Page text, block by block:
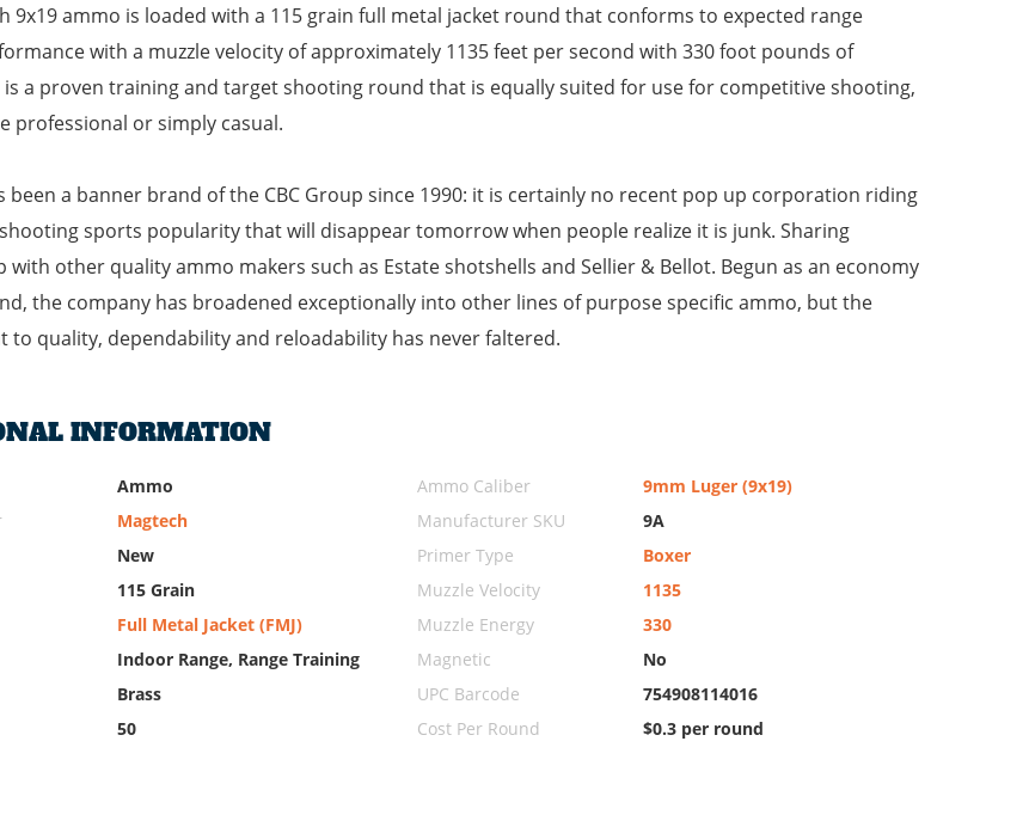
9x19 ammo is loaded with a 115 grain full metal jacket round that conforms to expected range
with a muzzle velocity of approximately 1135 feet per second with 330 foot pounds of
is a proven training and target shooting round that is equally suited for use for competitive shooting,
professional or simply casual.
been a banner brand of the CBC Group since 1990: it is certainly no recent pop up corporation riding
sports popularity that will disappear tomorrow when people realize it is junk. Sharing
with other quality ammo makers such as Estate shotshells and Sellier & Bellot. Begun as an economy
the company has broadened exceptionally into other lines of purpose specific ammo, but the
to quality, dependability and reloadability has never faltered.
INFORMATION
Ammo
Magtech
New
115 Grain
Full Metal Jacket (FMJ)
Indoor Range, Range Training
Brass
50
Ammo Caliber
9mm Luger (9x19)
Manufacturer SKU
9A
Primer Type
Boxer
Muzzle Velocity
1135
Muzzle Energy
330
Magnetic
No
UPC Barcode
754908114016
Cost Per Round
$0.3 per round